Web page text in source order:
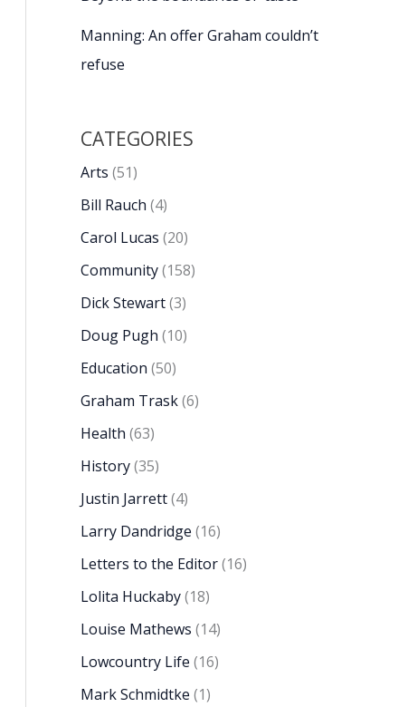
Manning: An offer Graham couldn’t
refuse
CATEGORIES
Arts (51)
Bill Rauch (4)
Carol Lucas (20)
Community(158)
Dick Stewart(3)
Doug Pugh (10)
Education (50)
Graham Trask(6)
Health (63)
History(35)
Justin Jarrett(4)
Larry Dandridge (16)
Letters to the Editor(16)
Lolita Huckaby(18)
Louise Mathews (14)
Lowcountry Life (16)
Mark Schmidtke (1)